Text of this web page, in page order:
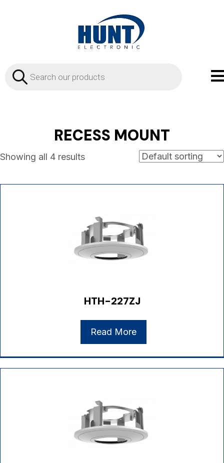
Products
search
RECESS MOUNT
Showing all 4 results
HTH-227ZJ
Read More